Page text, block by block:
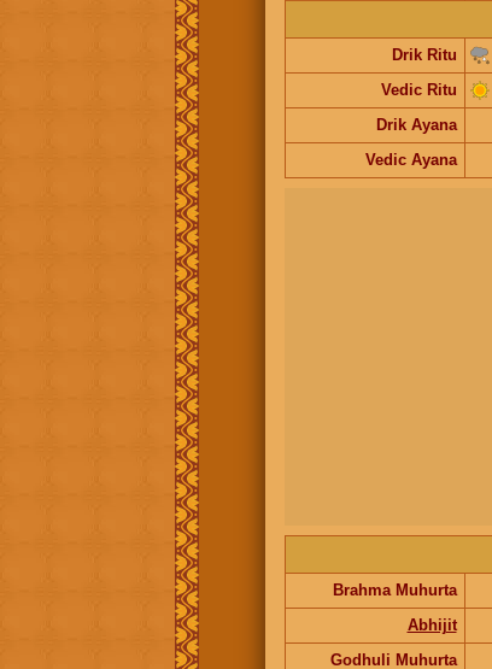
Drik Ritu
Vedic Ritu
Drik Ayana
Vedic Ayana
Brahma Muhurta
Abhijit
Godhuli Muhurta